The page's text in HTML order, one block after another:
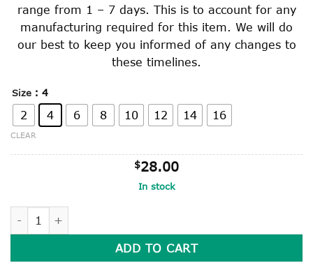
range from 1 – 7 days. This is to account for any
manufacturing required for this item. We will do
our best to keep you informed of any changes to
these timelines.
Size : 4
2 4 6 8 10 12 14 16
CLEAR
$28.00
In stock
WINDCHEATER quantity
ADD TO CART